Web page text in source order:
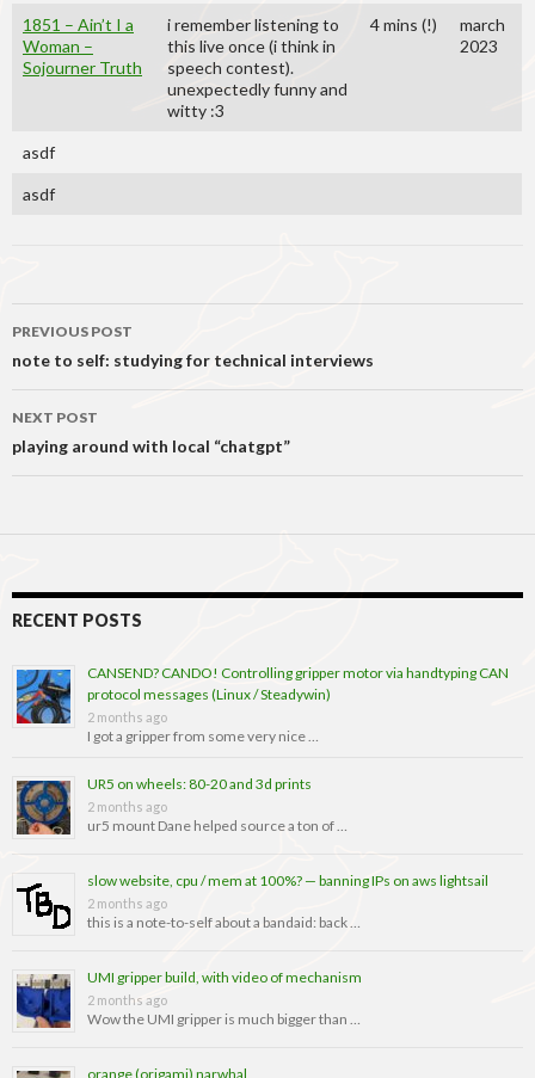
1851 – Ain’t I a
Woman –
Sojourner Truth
i remember listening to
this live once (i think in
speech contest).
unexpectedly funny and
witty :3
4 mins (!)
march
2023
asdf
asdf
Post
navigation
PREVIOUS POST
note to self: studying for technical interviews
NEXT POST
playing around with local “chatgpt”
RECENT POSTS
CANSEND? CANDO! Controlling gripper motor via handtyping CAN
protocol messages (Linux / Steadywin)
2 months ago
I got a gripper from some very nice …
UR5 on wheels: 80-20 and 3d prints
2 months ago
ur5 mount Dane helped source a ton of …
slow website, cpu / mem at 100%? — banning IPs on aws lightsail
2 months ago
this is a note-to-self about a bandaid: back …
UMI gripper build, with video of mechanism
2 months ago
Wow the UMI gripper is much bigger than …
orange (origami) narwhal